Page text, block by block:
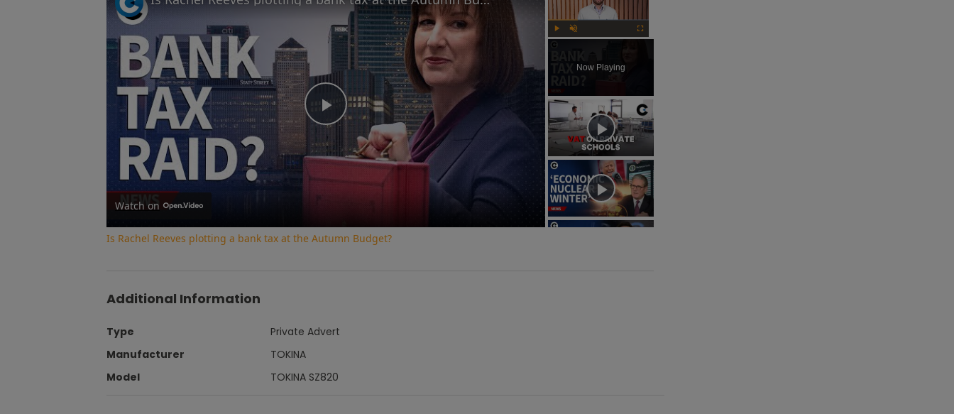
Now Playing
Play
Video
Watch on
Is Rachel Reeves plotting a bank tax at the Autumn Budget?
Additional Information
Type
Private Advert
Manufacturer
TOKINA
Model
TOKINA SZ820